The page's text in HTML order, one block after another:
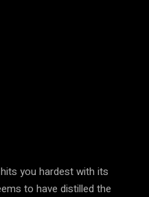
you hardest with its
to have distilled the